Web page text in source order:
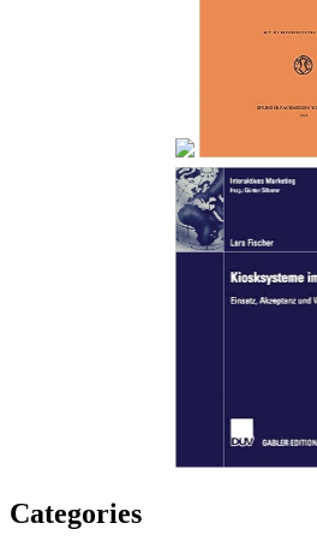
Categories